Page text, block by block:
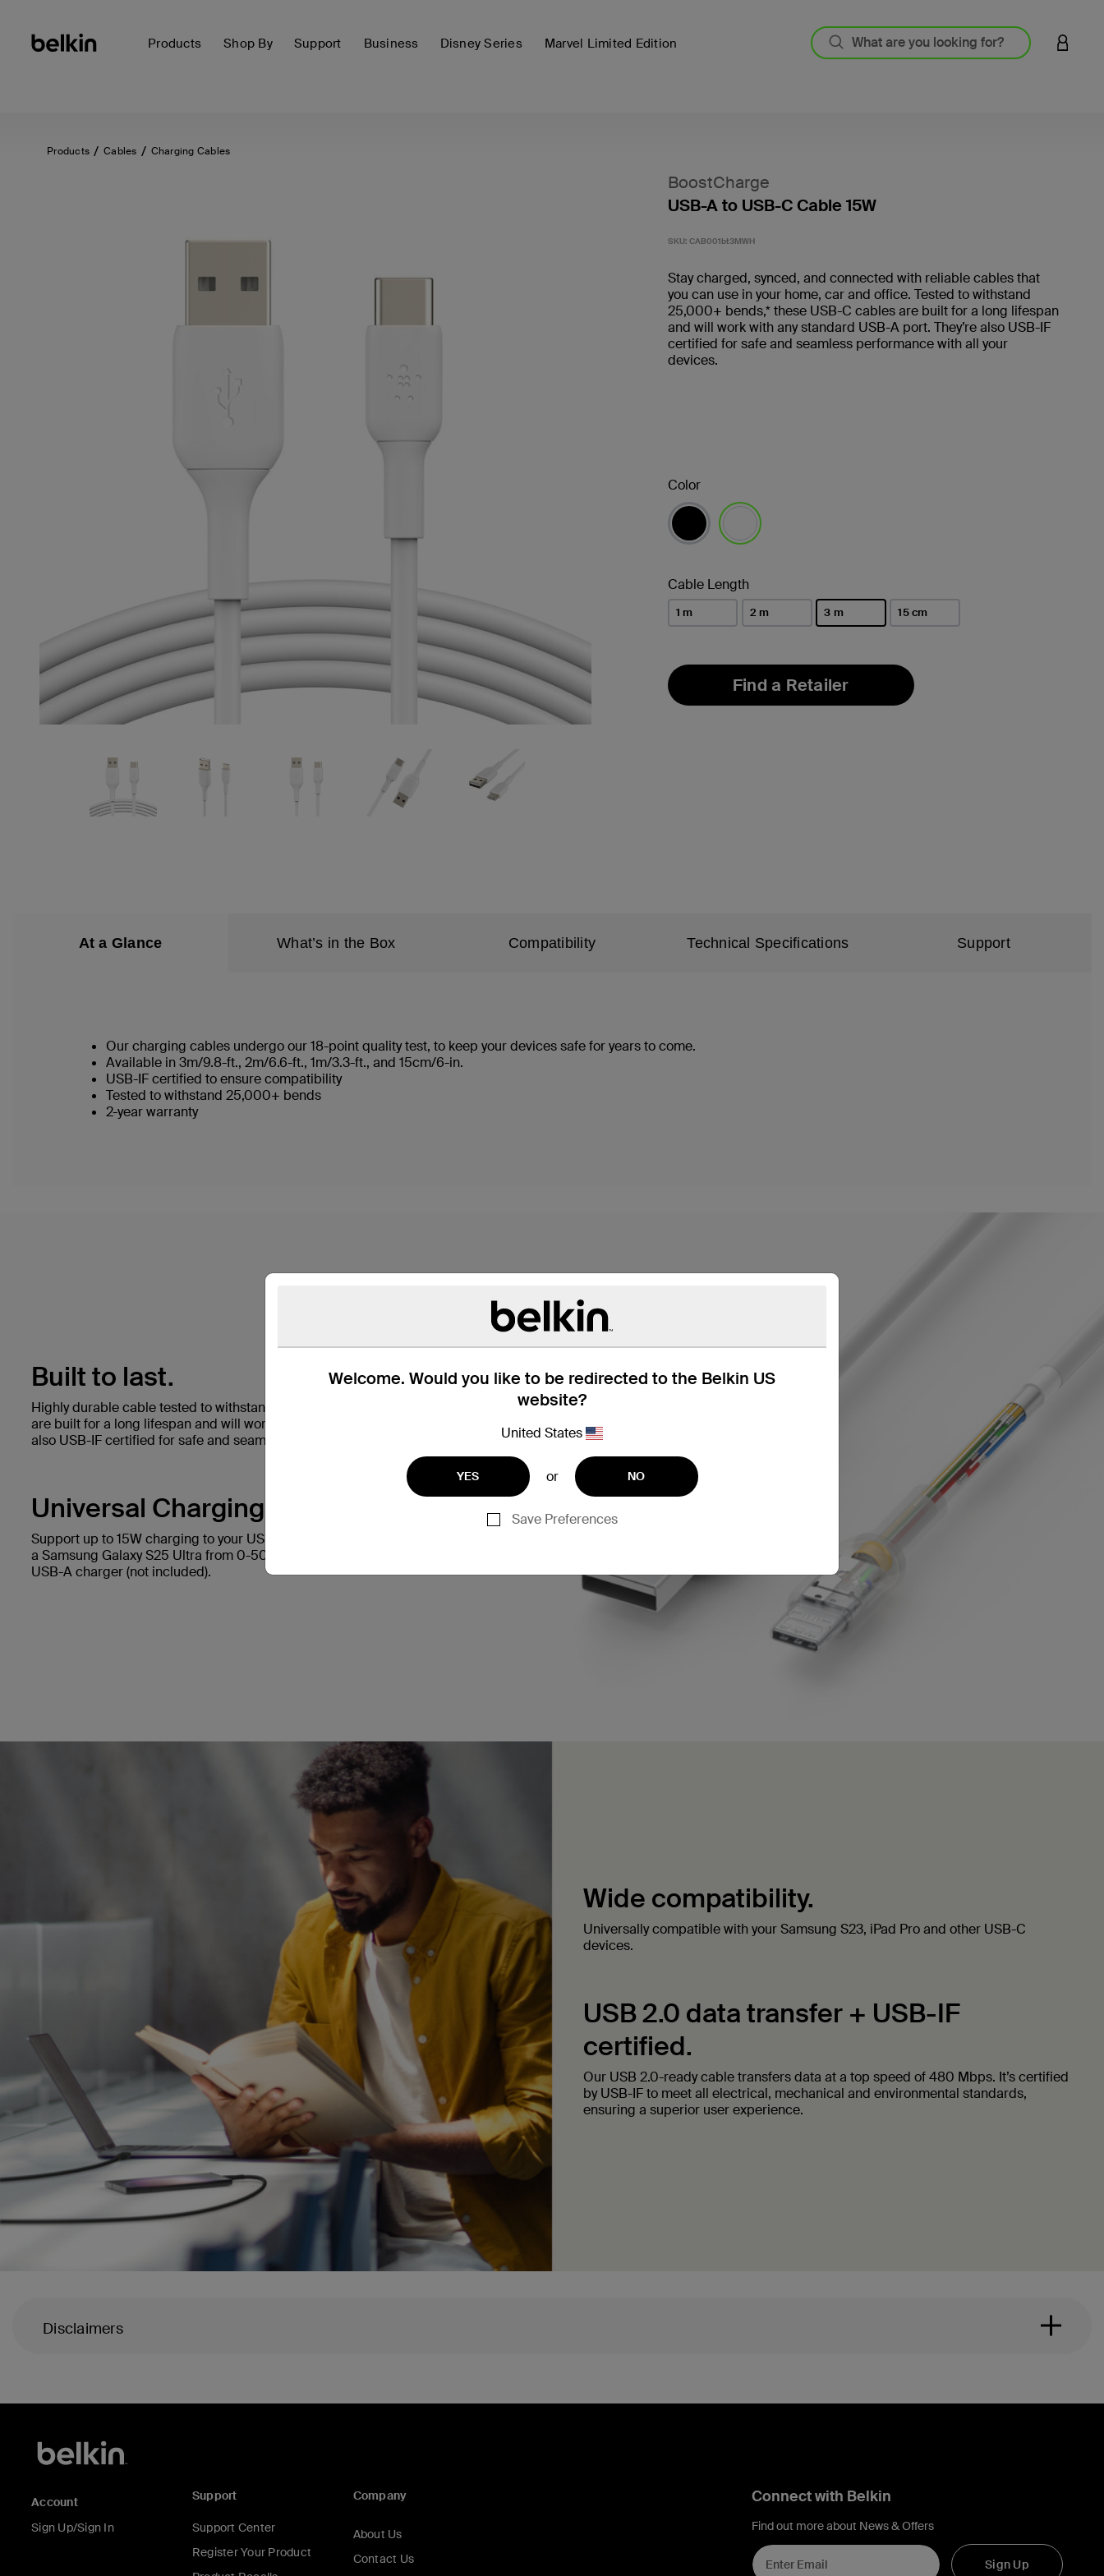
Products Shop By Support Business Disney Series Marvel Limited Edition LOGIN
Welcome. Would you like to be redirected to the Belkin US
website?
United States
YES or NO
Save Preferences
Products Cables Charging Cables
BoostCharge
USB-A to USB-C Cable 15W
SKU: CAB001bt3MWH
Stay charged, synced, and connected with reliable cables that
you can use in your home, car and office. Tested to withstand
25,000+ bends,* these USB-C cables are built for a long lifespan
and will work with any standard USB-A port. They’re also USB-IF
certified for safe and seamless performance with all your
devices.
Color
Cable Length
1 m 2 m 3 m 15 cm
Find a Retailer
At a Glance What’s in the Box Compatibility Technical Specifications Support
Our charging cables undergo our 18-point quality test, to keep your devices safe for years to come.
Available in 3m/9.8-ft., 2m/6.6-ft., 1m/3.3-ft., and 15cm/6-in.
USB-IF certified to ensure compatibility
Tested to withstand 25,000+ bends
2-year warranty
Built to last.
Highly durable cable tested to withstand 25,000+ bends,* these USB-C cables
are built for a long lifespan and will work with any standard USB-A port. They're
also USB-IF certified for safe and seamless performance with all your devices.
Universal Charging.
Support up to 15W charging to your USB-C device. It can charge an iPhone 16 or
a Samsung Galaxy S25 Ultra from 0-50% in 45 minutes** when paired with a 15W
USB-A charger (not included).
Wide compatibility.
Universally compatible with your Samsung S23, iPad Pro and other USB-C
devices.
USB 2.0 data transfer + USB-IF
certified.
Our USB 2.0-ready cable transfers data at a top speed of 480 Mbps. It’s certified
by USB-IF to meet all electrical, mechanical and environmental standards,
ensuring a superior user experience.
Disclaimers
Account
Sign Up/Sign In
Support
Support Center
Register Your Product
Company
About Us
Contact Us
Connect with Belkin
Find out more about News & Offers
Sign Up